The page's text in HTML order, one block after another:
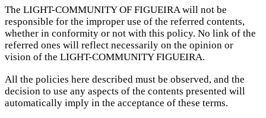
The LIGHT-COMMUNITY OF FIGUEIRA will not be
responsible for the improper use of the referred contents,
whether in conformity or not with this policy. No link of the
referred ones will reflect necessarily on the opinion or
vision of the LIGHT-COMMUNITY FIGUEIRA.
All the policies here described must be observed, and the
decision to use any aspects of the contents presented will
automatically imply in the acceptance of these terms.